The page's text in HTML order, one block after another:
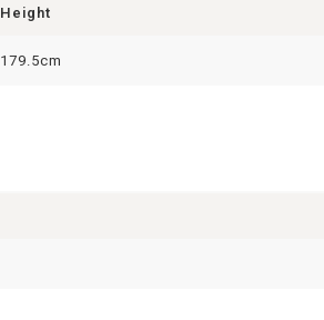
Height
179.5cm